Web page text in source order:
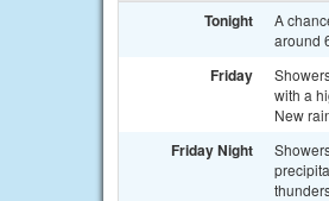
Tonight
A
around
Friday
with a
New
Friday Night